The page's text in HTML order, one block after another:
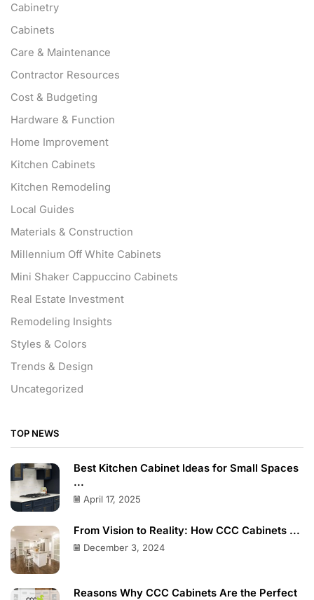
Cabinetry
Cabinets
Care & Maintenance
Contractor Resources
Cost & Budgeting
Hardware & Function
Home Improvement
Kitchen Cabinets
Kitchen Remodeling
Local Guides
Materials & Construction
Millennium Off White Cabinets
Mini Shaker Cappuccino Cabinets
Real Estate Investment
Remodeling Insights
Styles & Colors
Trends & Design
Uncategorized
TOP NEWS
Best Kitchen Cabinet Ideas for Small Spaces
...
April 17, 2025
From Vision to Reality: How CCC Cabinets ...
December 3, 2024
Reasons Why CCC Cabinets Are the Perfect